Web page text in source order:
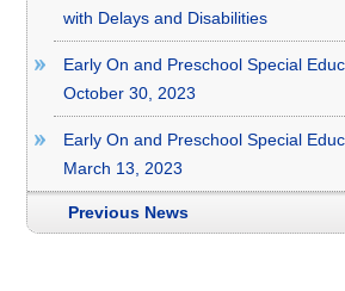
with Delays and Disabilities
Early On and Preschool Special
October 30, 2023
Early On and Preschool Special
March 13, 2023
Previous News